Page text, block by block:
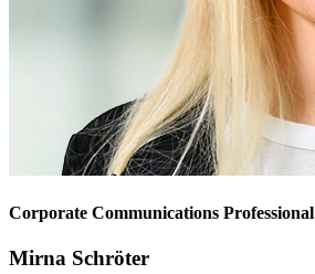
Corporate Communications Professional
Mirna Schröter